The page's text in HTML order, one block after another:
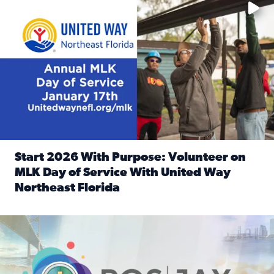
Start 2026 With Purpose: Volunteer on
MLK Day of Service With United Way
Northeast Florida
Nominate a person, project, or organization to win our